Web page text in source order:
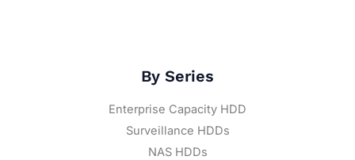
By Series
Enterprise Capacity HDD
Surveillance HDDs
NAS HDDs